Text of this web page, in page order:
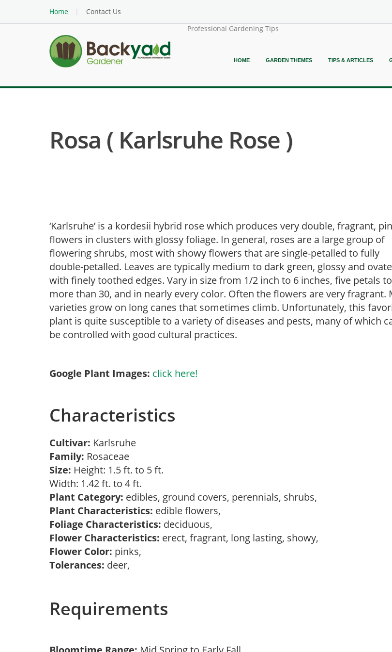
Home
Contact Us
Professional Gardening Tips
HOME GARDEN THEMES TIPS & ARTICLES
Rosa ( Karlsruhe Rose )
‘Karlsruhe’ is a kordesii hybrid rose which produces very double, fragrant,
flowers in clusters with glossy foliage. In general, roses are a large group of
flowering shrubs, most with showy flowers that are single-petalled to fully
double-petalled. Leaves are typically medium to dark green, glossy and
with finely toothed edges. Vary in size from 1/2 inch to 6 inches, five petals to
more than 30, and in nearly every color. Often the flowers are very fragrant.
varieties grow on long canes that sometimes climb. Unfortunately, this
plant is quite susceptible to a variety of diseases and pests, many of which
be controlled with good cultural practices.
Google Plant Images: click here!
Characteristics
Cultivar: Karlsruhe
Family: Rosaceae
Size: Height: 1.5 ft. to 5 ft.
Width: 1.42 ft. to 4 ft.
Plant Category: edibles, ground covers, perennials, shrubs,
Plant Characteristics: edible flowers,
Foliage Characteristics: deciduous,
Flower Characteristics: erect, fragrant, long lasting, showy,
Flower Color: pinks,
Tolerances: deer,
Requirements